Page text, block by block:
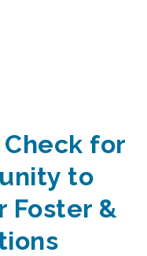
Check for
to
Foster &